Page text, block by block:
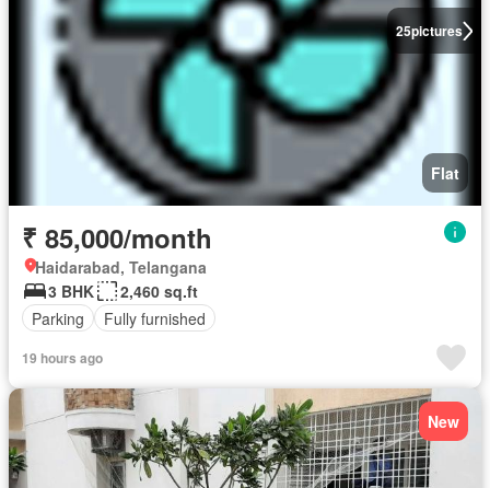
25pictures
Flat
₹ 85,000/month
Haidarabad, Telangana
3 BHK
2,460 sq.ft
Parking
Fully furnished
19 hours ago
New